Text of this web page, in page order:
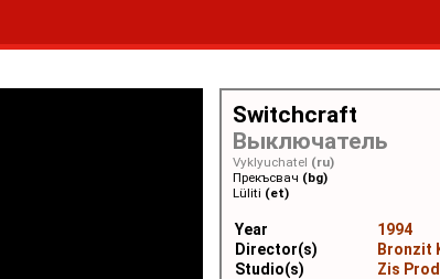
Switchcraft
Выключатель
Vyklyuchatel (ru)
Прекъсвач (bg)
Lüliti (et)
Year
1994
Director(s)
Bronzit
Studio(s)
Zis